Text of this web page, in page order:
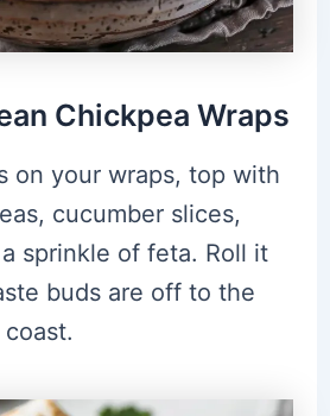
Chickpea Wraps
on your wraps, top with
cucumber slices,
sprinkle of feta. Roll it
buds are off to the